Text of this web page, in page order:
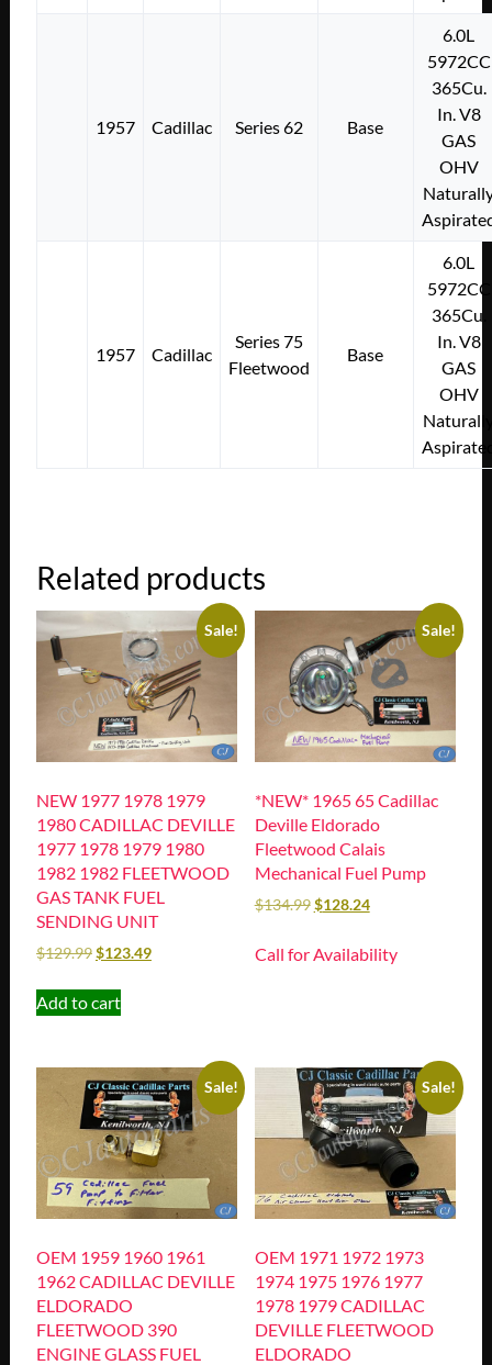
1957 Cadillac Series 62 Base
6.0L
5972CC
365Cu.
In. V8
GAS
OHV
1957 Cadillac
Series 75
Fleetwood
Base
6.0L
5972CC
365Cu.
In. V8
GAS
OHV
Related products
Sale!
NEW 1977 1978 1979
1980 CADILLAC DEVILLE
1977 1978 1979 1980
1982 1982 FLEETWOOD
GAS TANK FUEL
SENDING UNIT
$129.99$123.49
Add to cart
Sale!
*NEW* 1965 65 Cadillac
Deville Eldorado
Fleetwood Calais
Mechanical Fuel Pump
$134.99$128.24
Call for Availability
Sale!
OEM 1959 1960 1961
1962 CADILLAC DEVILLE
ELDORADO
FLEETWOOD 390
ENGINE GLASS FUEL
Sale!
OEM 1971 1972 1973
1974 1975 1976 1977
1978 1979 CADILLAC
DEVILLE FLEETWOOD
ELDORADO